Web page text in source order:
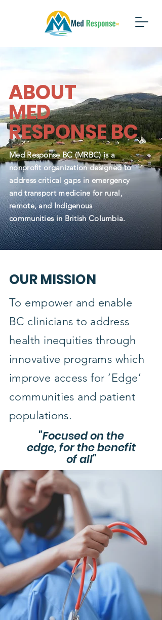
ABOUT
MED
RESPONSE BC
Med Response BC (MRBC) is a
nonprofit organization designed to
address critical gaps in emergency
and transport medicine for rural,
remote, and Indigenous
communities in British Columbia.
OUR MISSION
To empower and enable
BC clinicians to address
health inequities through
innovative programs which
improve access for ’Edge’
communities and patient
populations.
"Focused on the
edge, for the benefit
of all"